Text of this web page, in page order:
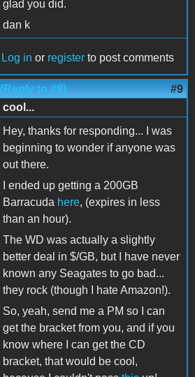
glad you did.
dan k
Log in or register to post comments
(Reply to #8) #9
cool...
Hey, thanks for responding... I was
beginning to wonder if anyone was
out there.
I ended up getting a 200GB
Barracuda here, (expires in less
than an hour).
The WD was actually a slightly
better deal in $/GB, but I have never
known any Seagates to go bad...
they rock (though I hate Amazon!).
So, yeah, send me a PM so I can
get the bracket from you, and if you
know where I can get the CD
bracket, that would be cool,